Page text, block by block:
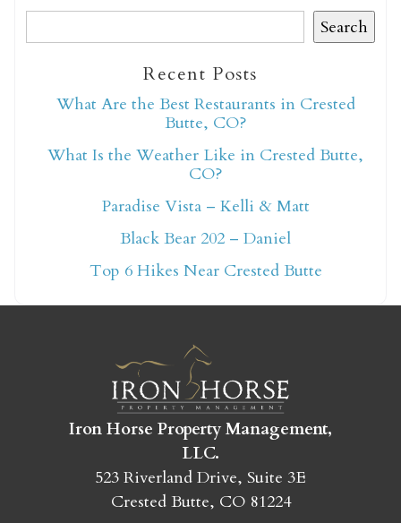
Not ready to book
yet?
Crested Butte adventure whenever you're
ready!
SEND MY STAY
Search
Recent Posts
What Are the Best Restaurants in Crested
Butte, CO?
What Is the Weather Like in Crested Butte,
CO?
Paradise Vista – Kelli & Matt
Black Bear 202 – Daniel
Top 6 Hikes Near Crested Butte
Iron Horse Property Management,
LLC.
523 Riverland Drive, Suite 3E
Crested Butte, CO 81224